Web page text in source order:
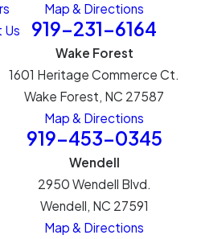
Us
Map & Directions
919-231-6164
Wake Forest
1601 Heritage Commerce Ct.
Wake Forest, NC 27587
Map & Directions
919-453-0345
Wendell
2950 Wendell Blvd.
Wendell, NC 27591
Map & Directions